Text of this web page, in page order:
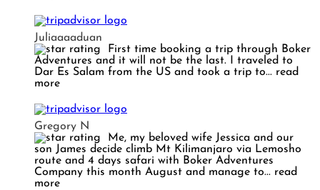
Juliaaaaduan
First time booking a trip through Boker
Adventures and it will not be the last. I traveled to
Dar Es Salam from the US and took a trip to... read
more
Gregory N
Me, my beloved wife Jessica and our
son James decide climb Mt Kilimanjaro via Lemosho
route and 4 days safari with Boker Adventures
Company this month August and manage to... read
more